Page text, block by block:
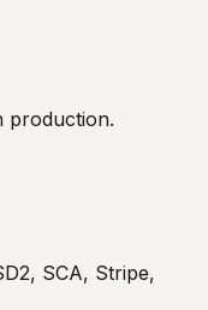
production.
SCA, Stripe,